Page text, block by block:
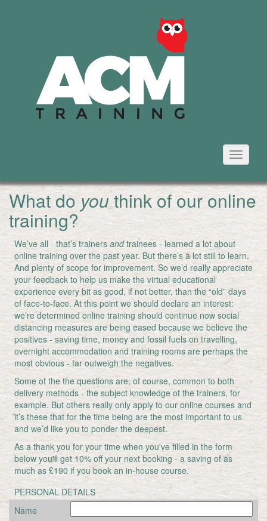
Toggle
What do youthink of our online
training?
We’ve all - that’s trainers andtrainees - learned a lot about
online training over the past year. But there’s a lot still to learn.
And plenty of scope for improvement. So we’d really appreciate
your feedback to help us make the virtual educational
experience every bit as good, if not better, than the “old” days
of face-to-face. At this point we should declare an interest:
we’re determined online training should continue now social
distancing measures are being eased because we believe the
positives - saving time, money and fossil fuels on travelling,
overnight accommodation and training rooms are perhaps the
most obvious - far outweigh the negatives.
Some of the the questions are, of course, common to both
delivery methods - the subject knowledge of the trainers, for
example. But others really only apply to our online courses and
it’s these that for the time being are the most important to us
and we’d like you to ponder the deepest.
As a thank you for your time when you've filled in the form
below you'll get 10% off your next booking - a saving of as
much as £190 if you book an in-house course.
PERSONAL DETAILS
Name